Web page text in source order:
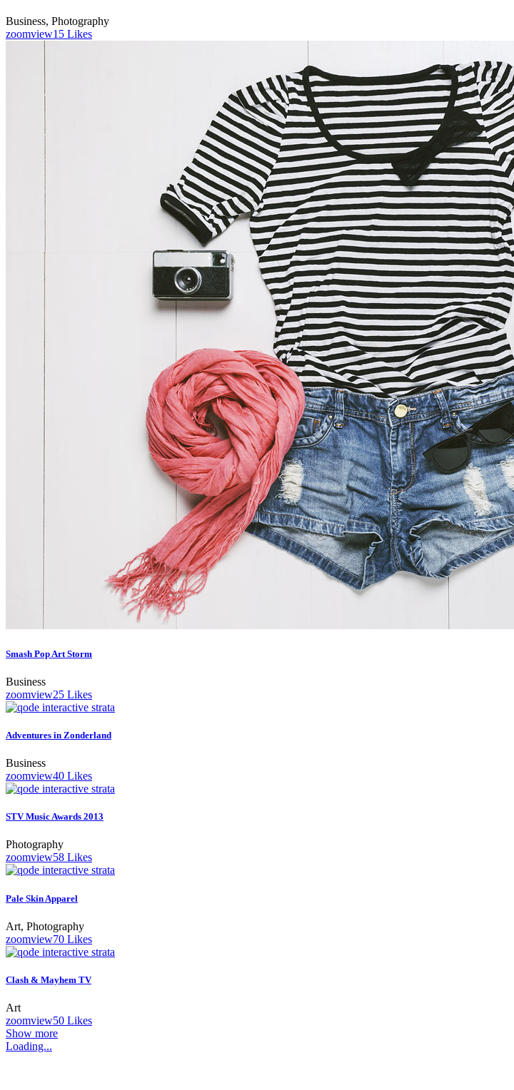
Business, Photography
zoomview15 Likes
Smash Pop Art Storm
Business
zoomview25 Likes
Adventures in Zonderland
Business
zoomview40 Likes
STV Music Awards 2013
Photography
zoomview58 Likes
Pale Skin Apparel
Art, Photography
zoomview70 Likes
Clash & Mayhem TV
Art
zoomview50 Likes
Show more
Loading...